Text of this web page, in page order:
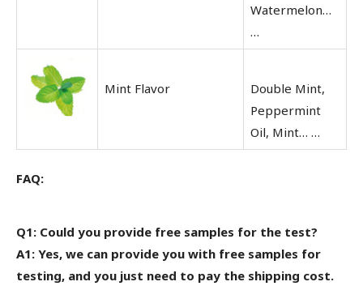
Watermelon…
…
Mint Flavor
Double Mint,
Peppermint
Oil, Mint… …
FAQ:
Q1: Could you provide free samples for the test?
A1: Yes, we can provide you with free samples for
testing, and you just need to pay the shipping cost.